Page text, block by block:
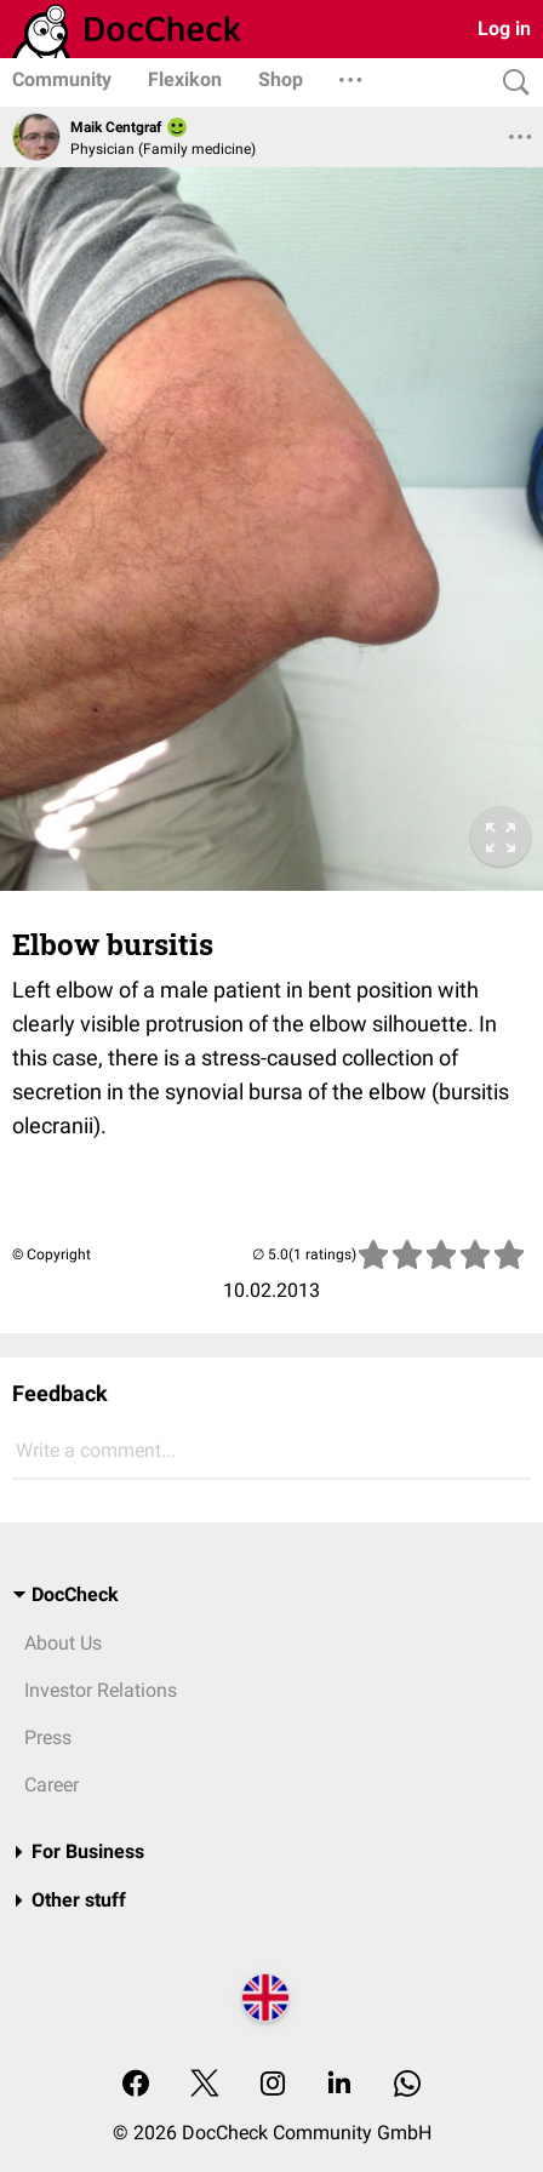
Log in
Community Flexikon Shop
Maik Centgraf
Physician (Family medicine)
Elbow bursitis
Left elbow of a male patient in bent position with
clearly visible protrusion of the elbow silhouette. In
this case, there is a stress-caused collection of
secretion in the synovial bursa of the elbow (bursitis
olecranii).
© Copyright
10.02.2013
(1 ratings)
Feedback
Write a comment...
DocCheck
About Us
Investor Relations
Press
Career
For Business
Other stuff
© 2026 DocCheck Community GmbH